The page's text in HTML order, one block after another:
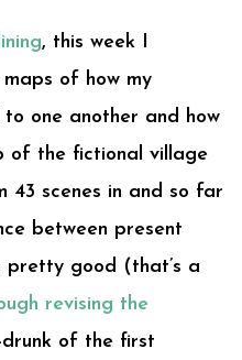
, this week I
of how my
one another and how
of the fictional village
43 scenes in and so far
between present
pretty good (that’s a
revising the
drunk of the first